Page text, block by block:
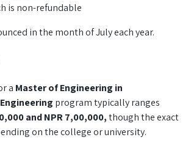
is non-refundable
in the month of July each year.
a Master of Engineering in
program typically ranges
and NPR 7,00,000,though the exact
on the college or university.